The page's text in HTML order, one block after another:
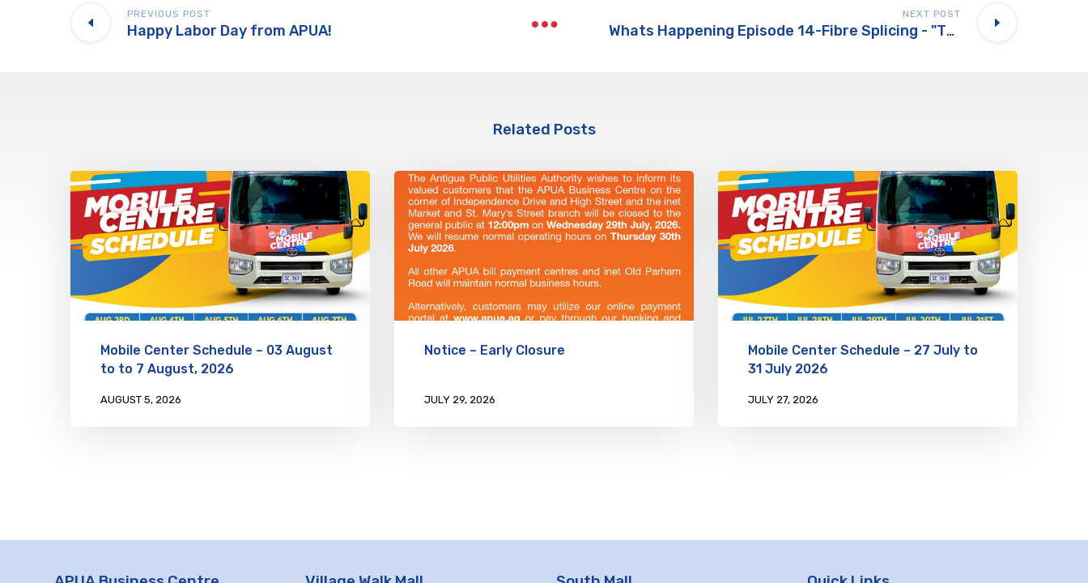
PREVIOUS POST
Happy Labor Day from APUA!
NEXT POST
Whats Happening Episode 14-Fibre Splicing - "The Hidden Tech Behind Ultra-Fast Broadband Revealed!"
Related Posts
Mobile Center Schedule – 03 August
to to 7 August, 2026
AUGUST 5, 2026
Notice – Early Closure
JULY 29, 2026
Mobile Center Schedule – 27 July to
31 July 2026
JULY 27, 2026